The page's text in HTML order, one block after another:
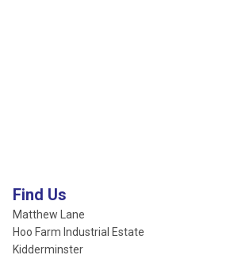
Find Us
Matthew Lane
Hoo Farm Industrial Estate
Kidderminster